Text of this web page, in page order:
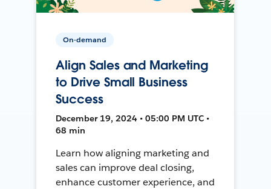
On-demand
Align Sales and Marketing
to Drive Small Business
Success
December 19, 2024 • 05:00 PM UTC •
68 min
Learn how aligning marketing and
sales can improve deal closing,
enhance customer experience, and